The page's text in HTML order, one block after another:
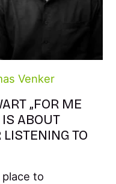
Venker
„FOR ME
ABOUT
LISTENING TO
to